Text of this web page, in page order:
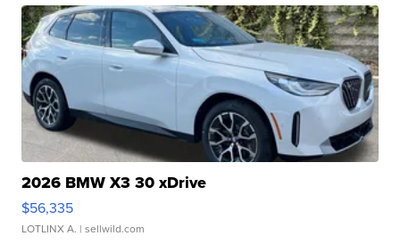
2026 BMW X3 30 xDrive
$56,335
LOTLINX A. | sellwild.com